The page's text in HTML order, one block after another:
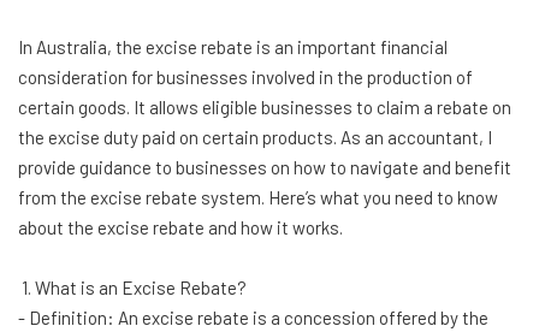
In Australia, the excise rebate is an important financial
consideration for businesses involved in the production of
certain goods. It allows eligible businesses to claim a rebate on
the excise duty paid on certain products. As an accountant, I
provide guidance to businesses on how to navigate and benefit
from the excise rebate system. Here’s what you need to know
about the excise rebate and how it works.
1. What is an Excise Rebate?
- Definition: An excise rebate is a concession offered by the